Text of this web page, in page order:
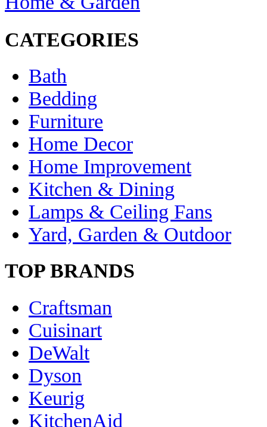
CATEGORIES
Bath
Bedding
Furniture
Home Decor
Home Improvement
Kitchen & Dining
Lamps & Ceiling Fans
Yard, Garden & Outdoor
TOP BRANDS
Craftsman
Cuisinart
DeWalt
Dyson
Keurig
KitchenAid